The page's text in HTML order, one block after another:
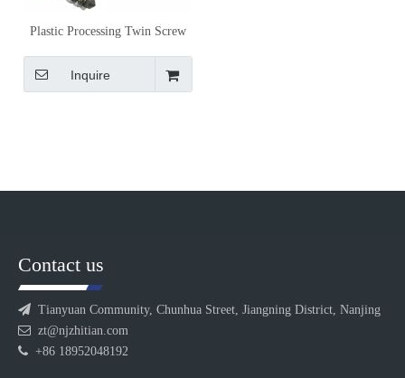
Plastic Processing Twin Screw
Material-Specific Compounding
Inquire
Contact us
 Tianyuan Community, Chunhua Street, Jiangning District, Nanjing
 zt@njzhitian.com
 +86 18952048192